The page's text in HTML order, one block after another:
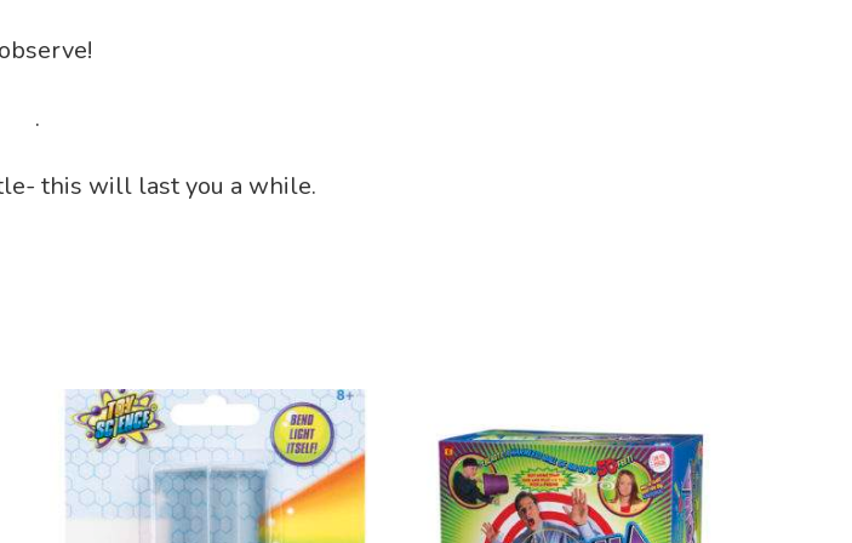
.
this will last you a while.